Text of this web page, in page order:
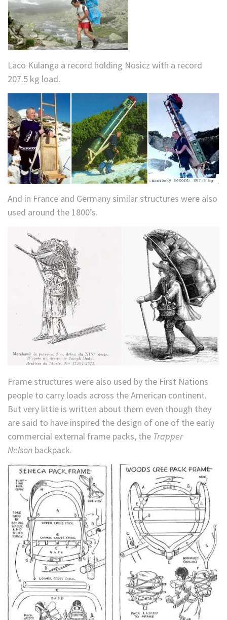
Laco Kulanga a record holding Nosicz with a record
207.5 kg load.
And in France and Germany similar structures were also
used around the 1800’s.
Frame structures were also used by the First Nations
people to carry loads across the American continent.
But very little is written about them even though they
are said to have inspired the design of one of the early
commercial external frame packs, the Trapper
Nelson backpack.